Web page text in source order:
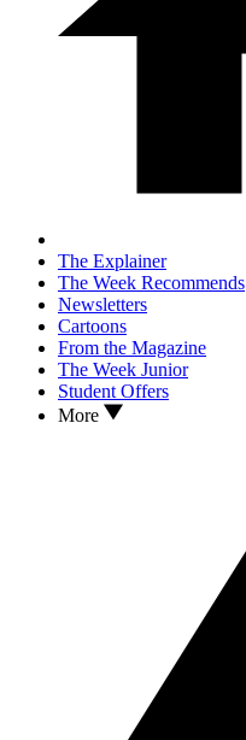
The Explainer
The Week Recommends
Newsletters
Cartoons
From the Magazine
The Week Junior
Student Offers
More